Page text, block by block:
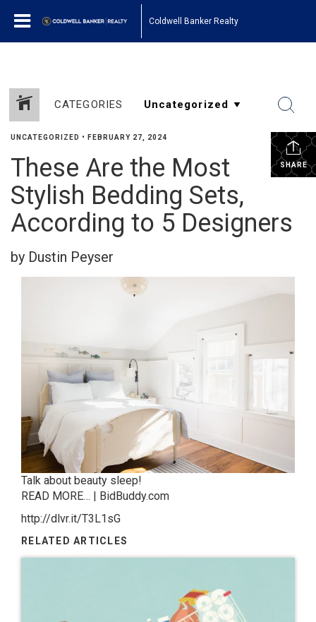
Coldwell Banker Realty
CATEGORIES
SHARE
UNCATEGORIZED • FEBRUARY 27, 2024
These Are the Most
Stylish Bedding Sets,
According to 5 Designers
by Dustin Peyser
Talk about beauty sleep!
READ MORE… | BidBuddy.com
http://dlvr.it/T3L1sG
RELATED ARTICLES